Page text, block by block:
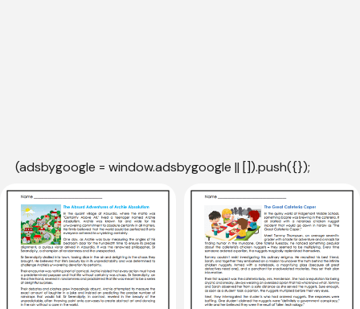
(adsbygoogle = window.adsbygoogle || []).push({});